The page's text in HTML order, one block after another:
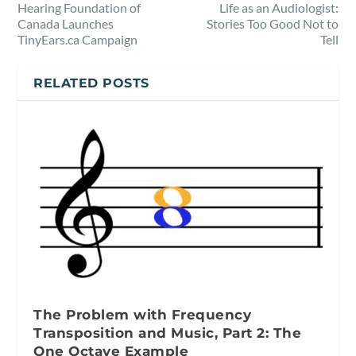
Hearing Foundation of
Canada Launches
TinyEars.ca Campaign
Life as an Audiologist:
Stories Too Good Not to
Tell
RELATED POSTS
The Problem with Frequency
Transposition and Music, Part 2: The
One Octave Example